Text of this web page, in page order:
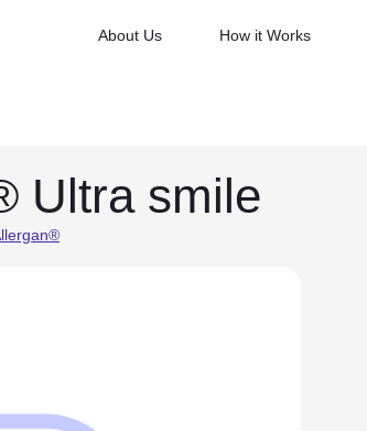
About Us How it Works
Ultra smile